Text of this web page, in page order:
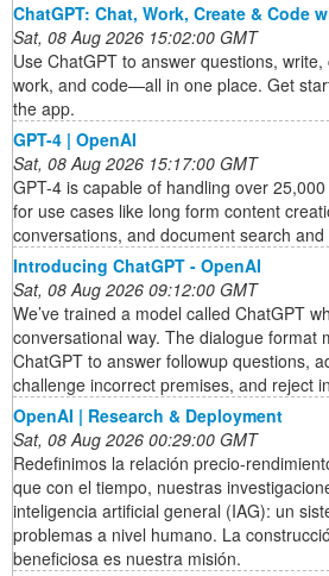
ChatGPT: Chat, Work, Create & Code
Sat, 08 Aug 2026 15:02:00 GMT
Use ChatGPT to answer questions,
work, and code—all in one place. Get
the app.
GPT-4 | OpenAI
Sat, 08 Aug 2026 15:17:00 GMT
GPT-4 is capable of handling over
for use cases like long form content
conversations, and document search and
Introducing ChatGPT - OpenAI
Sat, 08 Aug 2026 09:12:00 GMT
We’ve trained a model called ChatGPT
conversational way. The dialogue format
ChatGPT to answer followup questions,
challenge incorrect premises, and reject
OpenAI | Research & Deployment
Sat, 08 Aug 2026 00:29:00 GMT
Redefinimos la relación precio-
que con el tiempo, nuestras
inteligencia artificial general (IAG): un
problemas a nivel humano. La
beneficiosa es nuestra misión.